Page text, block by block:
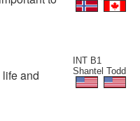
INT B1
Shantel Todd
and